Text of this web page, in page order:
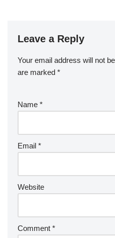
Leave a Reply
Your email address will not
are marked *
Name *
Email *
Website
Comment *